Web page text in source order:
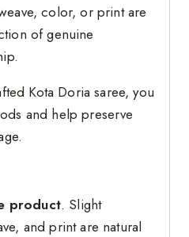
color, or print are
of genuine
Kota Doria saree, you
and help preserve
product. Slight
and print are natural